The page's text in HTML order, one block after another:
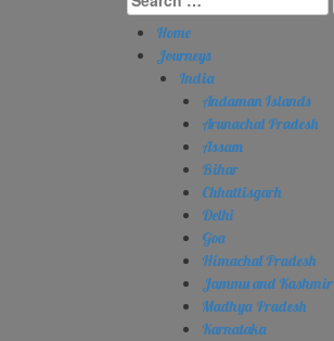
for:
Home
Journeys
India
Andaman Islands
Arunachal Pradesh
Assam
Bihar
Chhattisgarh
Delhi
Goa
Himachal Pradesh
Jammu and Kashmir
Madhya Pradesh
Karnataka